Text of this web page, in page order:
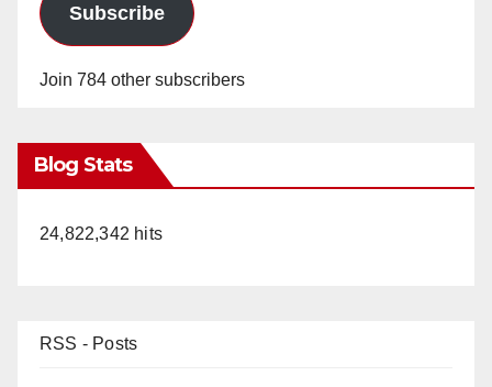
Subscribe
Join 784 other subscribers
Blog Stats
24,822,342 hits
RSS - Posts